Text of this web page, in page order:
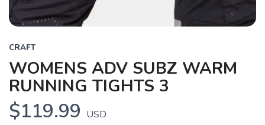
CRAFT
WOMENS ADV SUBZ WARM
RUNNING TIGHTS 3
$119.99 USD